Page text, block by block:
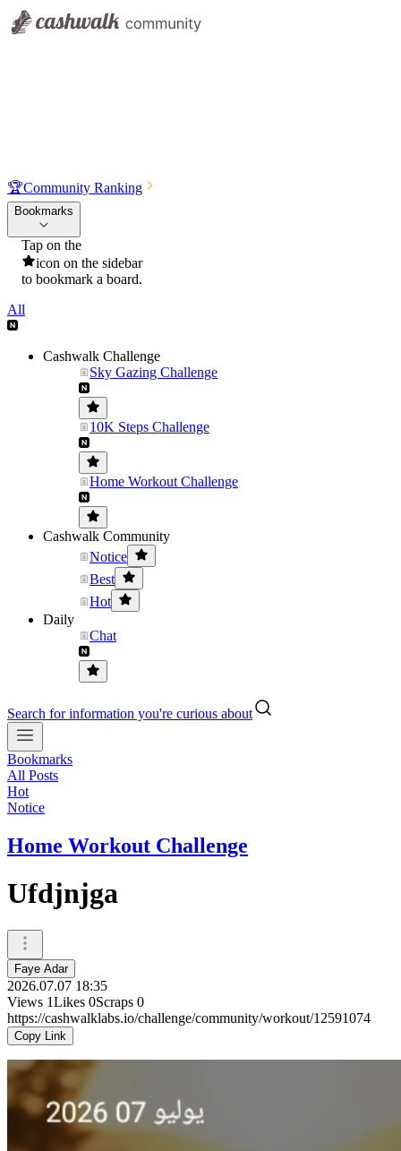
🏆Community Ranking
Bookmarks
Tap on the
icon on the sidebar
to bookmark a board.
All
Cashwalk Challenge
Sky Gazing Challenge
10K Steps Challenge
Home Workout Challenge
Cashwalk Community
Notice
Best
Hot
Daily
Chat
Search for information you're curious about
Bookmarks
All Posts
Hot
Notice
Home Workout Challenge
Ufdjnjga
Faye Adar
2026.07.07 18:35
Views 1Likes 0Scraps 0
https://cashwalklabs.io/challenge/community/workout/12591074
Copy Link